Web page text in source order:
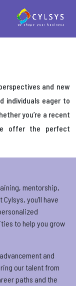
and new
individuals eager to
you’re a recent
offer the perfect
mentorship,
you’ll have
to help you grow
and
our talent from
paths and the